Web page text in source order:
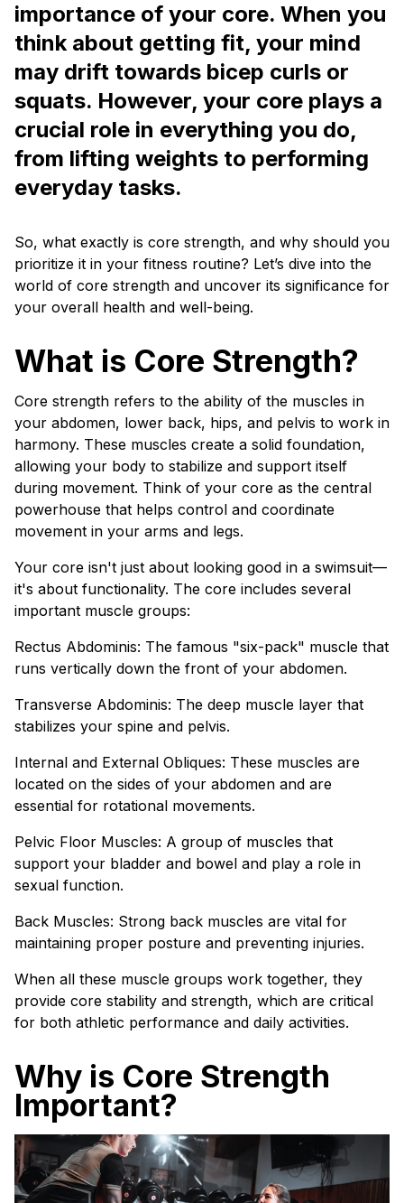
importance of your core. When you
think about getting fit, your mind
may drift towards bicep curls or
squats. However, your core plays a
crucial role in everything you do,
from lifting weights to performing
everyday tasks.
So, what exactly is core strength, and why should you
prioritize it in your fitness routine? Let’s dive into the
world of core strength and uncover its significance for
your overall health and well-being.
What is Core Strength?
Core strength refers to the ability of the muscles in
your abdomen, lower back, hips, and pelvis to work in
harmony. These muscles create a solid foundation,
allowing your body to stabilize and support itself
during movement. Think of your core as the central
powerhouse that helps control and coordinate
movement in your arms and legs.
Your core isn't just about looking good in a swimsuit—
it's about functionality. The core includes several
important muscle groups:
Rectus Abdominis: The famous "six-pack" muscle that
runs vertically down the front of your abdomen.
Transverse Abdominis: The deep muscle layer that
stabilizes your spine and pelvis.
Internal and External Obliques: These muscles are
located on the sides of your abdomen and are
essential for rotational movements.
Pelvic Floor Muscles: A group of muscles that
support your bladder and bowel and play a role in
sexual function.
Back Muscles: Strong back muscles are vital for
maintaining proper posture and preventing injuries.
When all these muscle groups work together, they
provide core stability and strength, which are critical
for both athletic performance and daily activities.
Why is Core Strength
Important?